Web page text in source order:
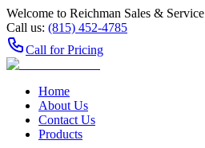
Welcome to Reichman Sales & Service
Call us: (815) 452‑4785
Call for Pricing
Home
About Us
Contact Us
Products